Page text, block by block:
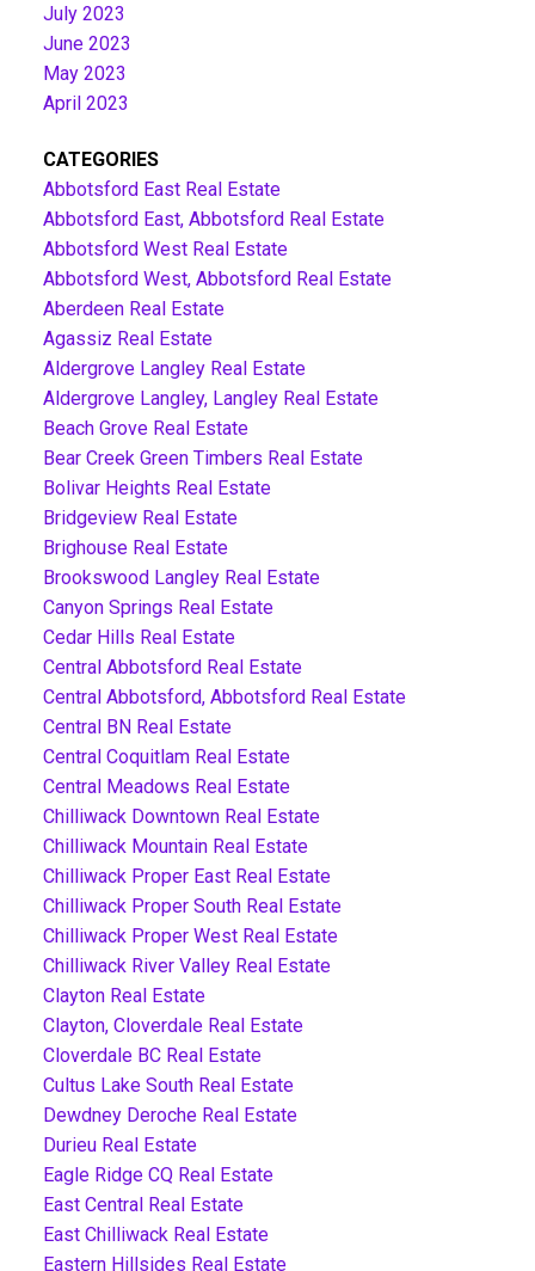
July 2023
June 2023
May 2023
April 2023
CATEGORIES
Abbotsford East Real Estate
Abbotsford East, Abbotsford Real Estate
Abbotsford West Real Estate
Abbotsford West, Abbotsford Real Estate
Aberdeen Real Estate
Agassiz Real Estate
Aldergrove Langley Real Estate
Aldergrove Langley, Langley Real Estate
Beach Grove Real Estate
Bear Creek Green Timbers Real Estate
Bolivar Heights Real Estate
Bridgeview Real Estate
Brighouse Real Estate
Brookswood Langley Real Estate
Canyon Springs Real Estate
Cedar Hills Real Estate
Central Abbotsford Real Estate
Central Abbotsford, Abbotsford Real Estate
Central BN Real Estate
Central Coquitlam Real Estate
Central Meadows Real Estate
Chilliwack Downtown Real Estate
Chilliwack Mountain Real Estate
Chilliwack Proper East Real Estate
Chilliwack Proper South Real Estate
Chilliwack Proper West Real Estate
Chilliwack River Valley Real Estate
Clayton Real Estate
Clayton, Cloverdale Real Estate
Cloverdale BC Real Estate
Cultus Lake South Real Estate
Dewdney Deroche Real Estate
Durieu Real Estate
Eagle Ridge CQ Real Estate
East Central Real Estate
East Chilliwack Real Estate
Eastern Hillsides Real Estate